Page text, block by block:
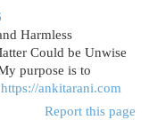
Harmless
Could be Unwise
purpose is to
https://ankitarani.com
Report this page